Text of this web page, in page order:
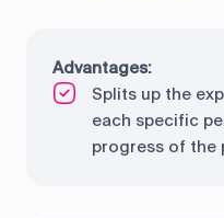
Advantages:
Splits up the
each specific
progress of the